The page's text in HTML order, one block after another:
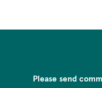
Please send